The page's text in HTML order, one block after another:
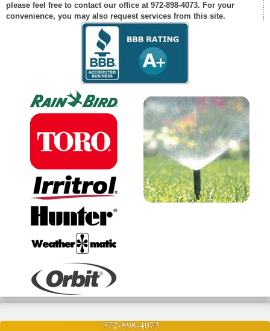
please feel free to contact our office at 972-898-4073. For your
convenience, you may also request services from this site.